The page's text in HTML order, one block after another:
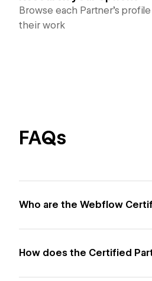
Browse each Partner’s
their work
FAQs
Who are the Webflow
How does the Certified